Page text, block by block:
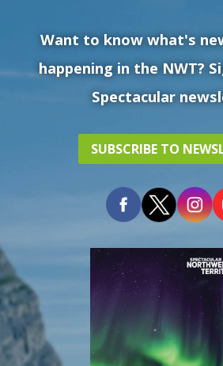
Want to know what's
happening in the NWT?
Spectacular
SUBSCRIBE TO